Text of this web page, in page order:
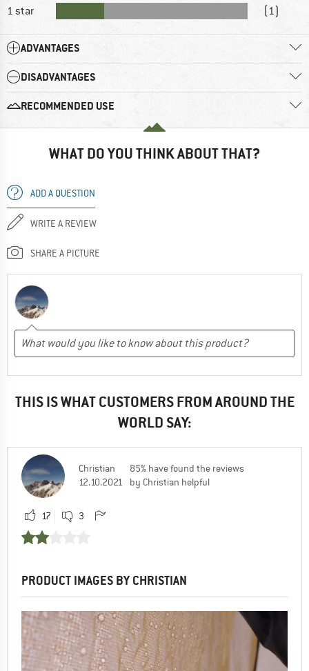
1 star
(1)
ADVANTAGES
DISADVANTAGES
RECOMMENDED USE
WHAT DO YOU THINK ABOUT THAT?
ADD A QUESTION
WRITE A REVIEW
SHARE A PICTURE
THIS IS WHAT CUSTOMERS FROM AROUND THE
WORLD SAY:
Christian
12.10.2021
85% have found the reviews
by Christian helpful
17 3
PRODUCT IMAGES BY CHRISTIAN